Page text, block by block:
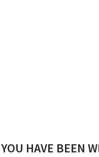
HAVE BEEN